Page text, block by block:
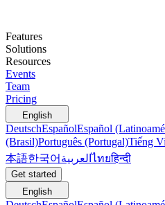
Features
Solutions
Resources
Events
Team
Pricing
English
DeutschEspañolEspañol
(Brasil)Português (Portugal)Tiếng
本語한국어 العربيةไทยहिन्दी
Get started
English